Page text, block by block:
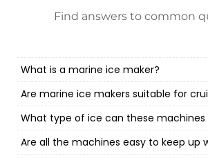
Find answers to common
What is a marine ice maker?
Are marine ice makers suitable for
What type of ice can these machines
Are all the machines easy to keep up